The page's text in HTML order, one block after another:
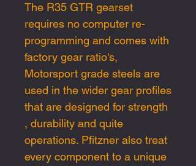
The R35 GTR gearset
requires no computer re-
programming and comes with
factory gear ratio's,
Motorsport grade steels are
used in the wider gear profiles
that are designed for strength
, durability and quite
operations. Pfitzner also treat
every component to a unique